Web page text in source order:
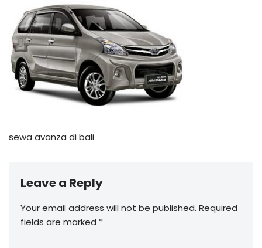
sewa avanza di bali
Leave a Reply
Your email address will not be published. Required
fields are marked *